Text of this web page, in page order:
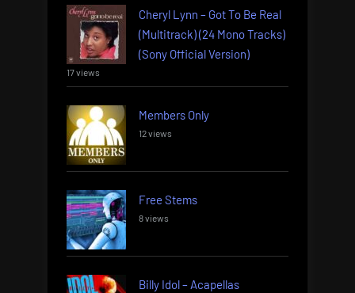
Cheryl Lynn – Got To Be Real
(Multitrack) (24 Mono Tracks)
(Sony Official Version)
17 views
Members Only
12 views
Free Stems
8 views
Billy Idol – Acapellas